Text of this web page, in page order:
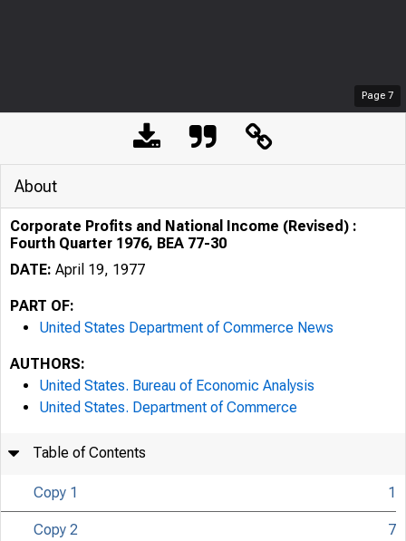
Page 7
About
Corporate Profits and National Income (Revised) :
Fourth Quarter 1976, BEA 77-30
DATE: April 19, 1977
PART OF:
United States Department of Commerce News
AUTHORS:
United States. Bureau of Economic Analysis
United States. Department of Commerce
Table of Contents
Copy 1 1
Copy 2 7